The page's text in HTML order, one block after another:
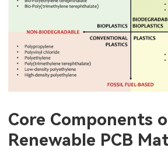
Core Components
Renewable PCB